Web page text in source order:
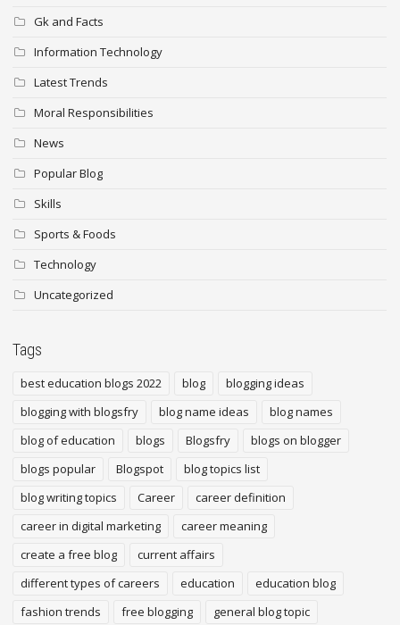
Gk and Facts
Information Technology
Latest Trends
Moral Responsibilities
News
Popular Blog
Skills
Sports & Foods
Technology
Uncategorized
Tags
best education blogs 2022 blog
blogging ideas
blogging with blogsfry
blog name ideas
blog names
blog of education
blogs Blogsfry
blogs on blogger
blogs popular
Blogspot
blog topics list
blog writing topics
Career
career definition
career in digital marketing
career meaning
create a free blog
current affairs
different types of careers
education
education blog
fashion trends
free blogging
general blog topic